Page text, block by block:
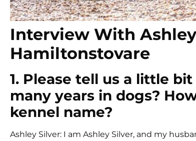
Interview With
Hamiltonstovare
1. Please tell us a little
many years in dogs?
kennel name?
Ashley Silver: I am Ashley Silver, and my